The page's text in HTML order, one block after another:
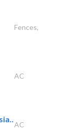
Fences,
AC
AC